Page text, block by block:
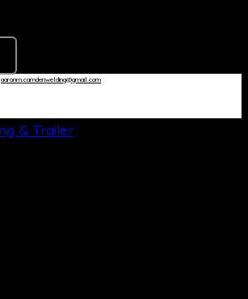
aaronm.camdenwelding@gmail.com